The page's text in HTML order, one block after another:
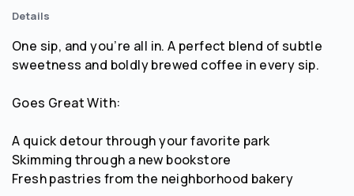
Details
One sip, and you’re all in. A perfect blend of subtle
sweetness and boldly brewed coffee in every sip.
Goes Great With:
A quick detour through your favorite park
Skimming through a new bookstore
Fresh pastries from the neighborhood bakery